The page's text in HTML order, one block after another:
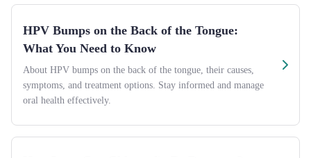
HPV Bumps on the Back of the Tongue:
What You Need to Know
About HPV bumps on the back of the tongue, their causes,
symptoms, and treatment options. Stay informed and manage
oral health effectively.